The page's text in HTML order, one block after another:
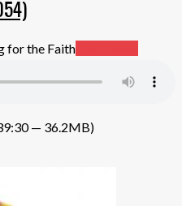
for the Faith
— 36.2MB)